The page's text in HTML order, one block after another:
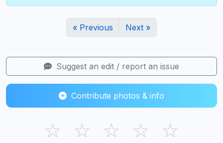
« Previous Next »
Suggest an edit / report an issue
Contribute photos & info
☆ ☆ ☆ ☆ ☆